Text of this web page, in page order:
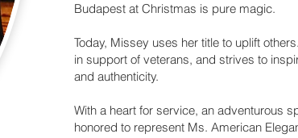
Budapest at Christmas is pure magic.
Today, Missey uses her title to uplift
in support of veterans, and strives to
and authenticity.
With a heart for service, an adventurous
honored to represent Ms. American